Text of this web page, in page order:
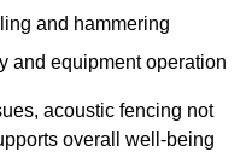
and hammering
and equipment operation
acoustic fencing not
overall well-being